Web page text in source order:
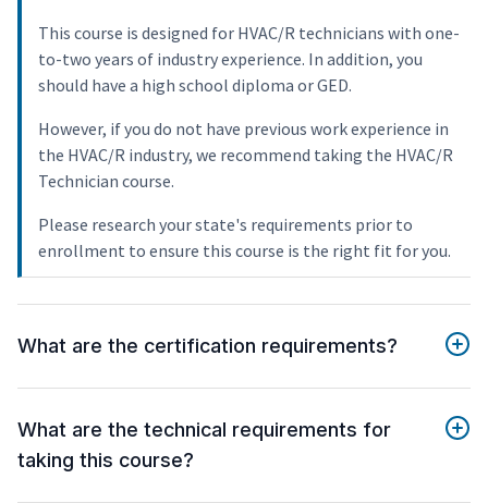
This course is designed for HVAC/R technicians with one-
to-two years of industry experience. In addition, you
should have a high school diploma or GED.
However, if you do not have previous work experience in
the HVAC/R industry, we recommend taking the HVAC/R
Technician course.
Please research your state's requirements prior to
enrollment to ensure this course is the right fit for you.
What are the certification requirements?
What are the technical requirements for
taking this course?